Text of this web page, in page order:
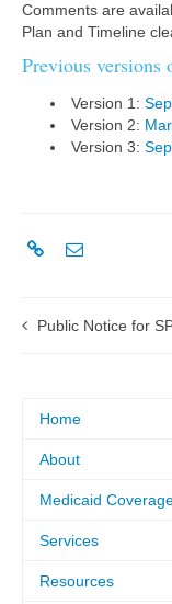
Comments are
Plan and Timeline
Previous versions
Version 1:
Version 2:
Version 3:
Public Notice for SPA 17-0002 Pharmacy
Home
About
Medicaid
Services
Resources